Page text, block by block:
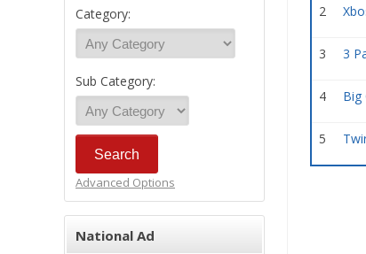
Category:
Sub Category:
Advanced Options
National Ad
2
3 3
4 Big
5